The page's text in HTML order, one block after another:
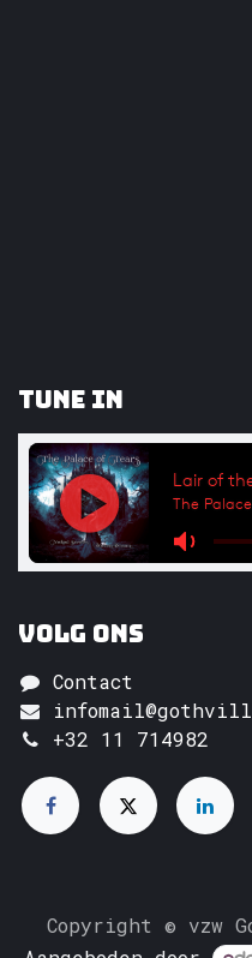
Tune In
Volg ons
Contact
+32 11 714982
Copyright © vzw